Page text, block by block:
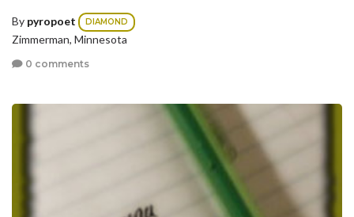
By pyropoet DIAMOND
Zimmerman, Minnesota
0 comments